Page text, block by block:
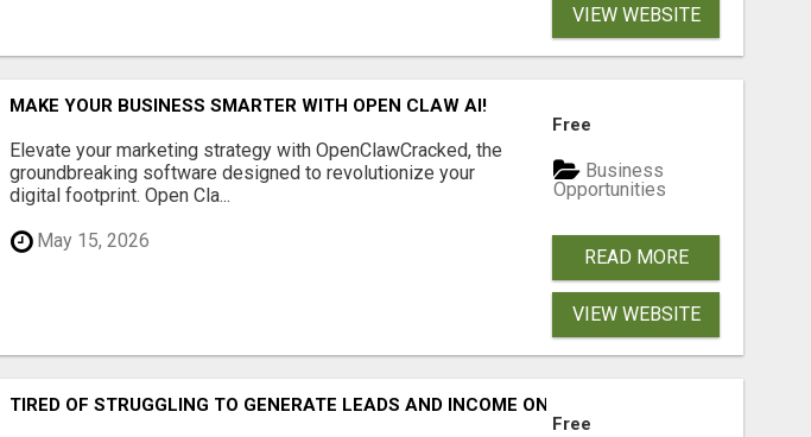
VIEW WEBSITE
MAKE YOUR BUSINESS SMARTER WITH OPEN CLAW AI!
Elevate your marketing strategy with OpenClawCracked, the
groundbreaking software designed to revolutionize your
digital footprint. Open Cla...
May 15, 2026
Free
Business
Opportunities
READ MORE
VIEW WEBSITE
TIRED OF STRUGGLING TO GENERATE LEADS AND INCOME ONLINE?
Free